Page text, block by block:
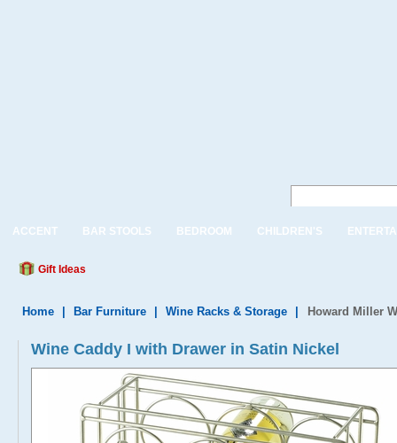
ACCENT BAR STOOLS BEDROOM CHILDREN'S
Gift Ideas
Home Bar Furniture Wine Racks & Storage Howard Miller
Wine Caddy I with Drawer in Satin Nickel